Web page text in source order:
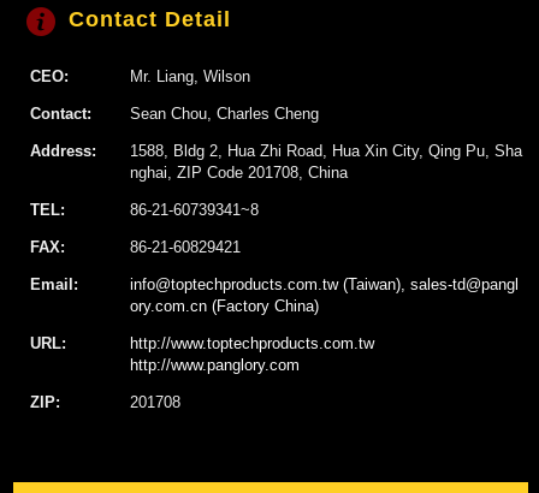
Contact Detail
CEO: Mr. Liang, Wilson
Contact: Sean Chou, Charles Cheng
Address:
1588, Bldg 2, Hua Zhi Road, Hua Xin City, Qing Pu, Sha
nghai, ZIP Code 201708, China
TEL: 86-21-60739341~8
FAX: 86-21-60829421
Email:
info@toptechproducts.com.tw (Taiwan), sales-td@pangl
ory.com.cn (Factory China)
URL:
http://www.toptechproducts.com.tw
http://www.panglory.com
ZIP: 201708